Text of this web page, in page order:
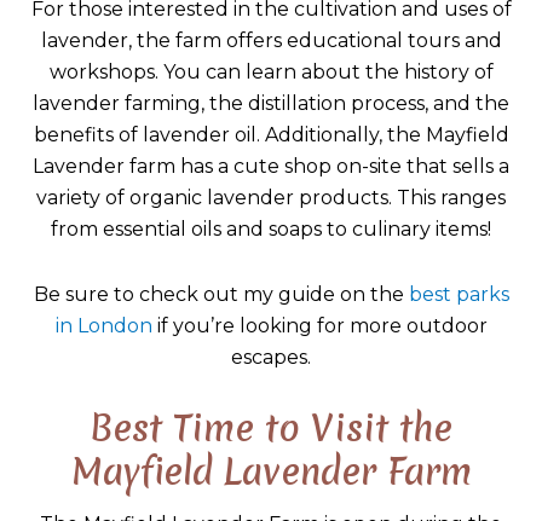
For those interested in the cultivation and uses of
lavender, the farm offers educational tours and
workshops. You can learn about the history of
lavender farming, the distillation process, and the
benefits of lavender oil. Additionally, the Mayfield
Lavender farm has a cute shop on-site that sells a
variety of organic lavender products. This ranges
from essential oils and soaps to culinary items!
Be sure to check out my guide on the best parks
in London if you’re looking for more outdoor
escapes.
Best Time to Visit the
Mayfield Lavender Farm